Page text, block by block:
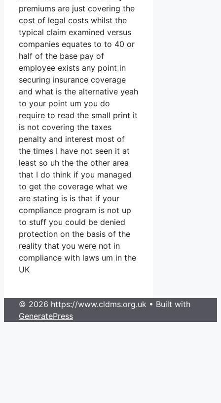
premiums are just covering the
cost of legal costs whilst the
typical claim examined versus
companies equates to to 40 or
half of the base pay of
employee exists any point in
securing insurance coverage
and what is the alternative yeah
to your point um you do
require to read the small print it
is not covering the taxes
penalty and interest most of
the times I have not seen it at
least so uh the the other area
that I do think if you managed
to get the coverage what we
are stating is is that if your
compliance program is not up
to stuff you could be denied
protection on the basis of the
reality that you were not in
compliance with laws um in the
UK
© 2026 https://www.cldms.org.uk • Built with
GeneratePress